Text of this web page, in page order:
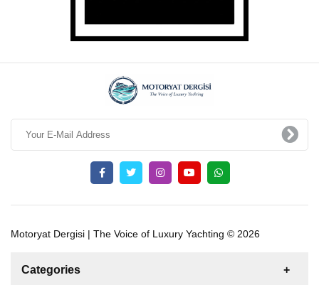
Motoryat Dergisi | The Voice of Luxury Yachting © 2026
Categories